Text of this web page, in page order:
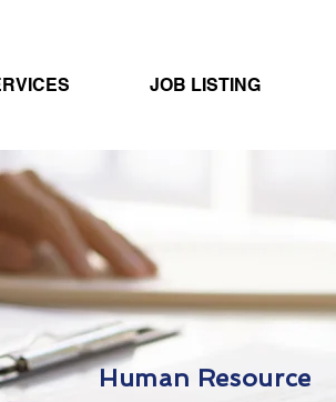
JOB LISTING
Human Resource